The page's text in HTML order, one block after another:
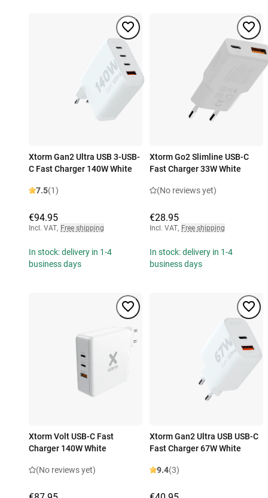
Xtorm Gan2 Ultra USB 3-USB-
C Fast Charger 140W White
7.5(1)
€94.95
Incl. VAT, Free shipping
In stock: delivery in 1-4
business days
Xtorm Go2 Slimline USB-C
Fast Charger 33W White
(No reviews yet)
€28.95
Incl. VAT, Free shipping
In stock: delivery in 1-4
business days
Xtorm Volt USB-C Fast
Charger 140W White
(No reviews yet)
Xtorm Gan2 Ultra USB USB-C
Fast Charger 67W White
9.4(3)